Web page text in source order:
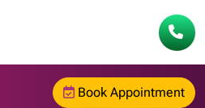
Book Appointment